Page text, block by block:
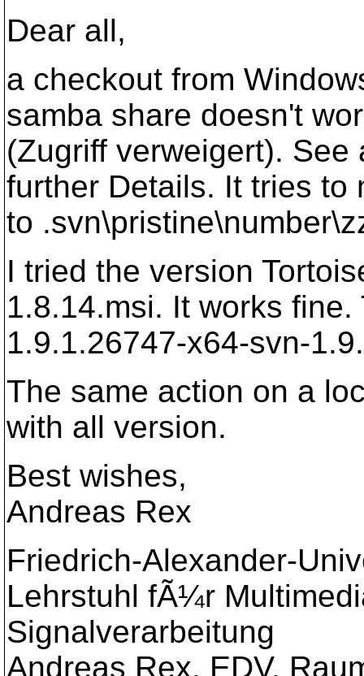
Dear all,
a checkout from
samba share doesn't
(Zugriff verweigert).
further Details. It tries to
to
I tried the version
1.8.14.msi. It works
1.9.1.26747-x64-svn-
The same action on a
with all version.
Best wishes,
Andreas Rex
Friedrich-Alexander-
Lehrstuhl fÃ¼r
Signalverarbeitung
Andreas Rex, EDV,